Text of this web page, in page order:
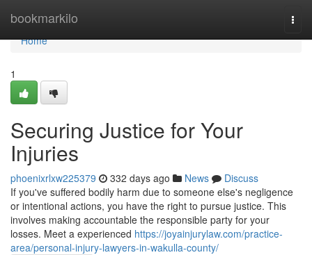
bookmarkilo
Home
Home
1
Securing Justice for Your
Injuries
phoenixrlxw225379 332 days ago News
Discuss
If you've suffered bodily harm due to someone else's negligence
or intentional actions, you have the right to pursue justice. This
involves making accountable the responsible party for your
losses. Meet a experienced https://joyainjurylaw.com/practice-
area/personal-injury-lawyers-in-wakulla-county/